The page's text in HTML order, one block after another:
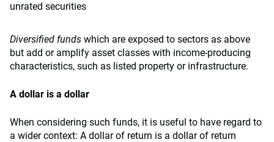
unrated securities
Diversified funds which are exposed to sectors as above
but add or amplify asset classes with income-producing
characteristics, such as listed property or infrastructure.
A dollar is a dollar
When considering such funds, it is useful to have regard to
a wider context: A dollar of return is a dollar of return